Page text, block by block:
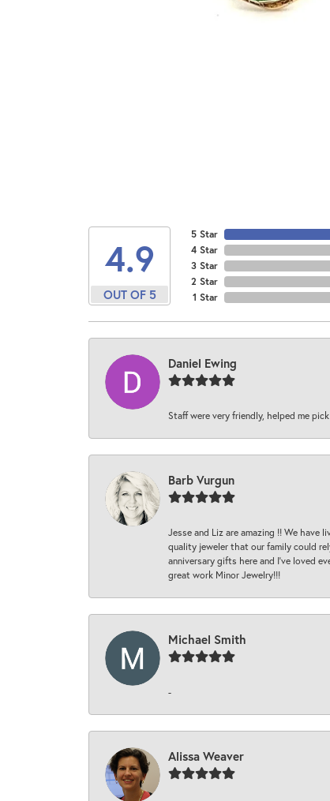
4.9
OUT OF 5
5 Star
4 Star
3 Star
2 Star
1 Star
Daniel Ewing
Staff were very friendly, helped me
Barb Vurgun
Jesse and Liz are amazing !! We have
quality jeweler that our family could
anniversary gifts here and I’ve loved
great work Minor Jewelry!!!
Michael Smith
-
Alissa Weaver